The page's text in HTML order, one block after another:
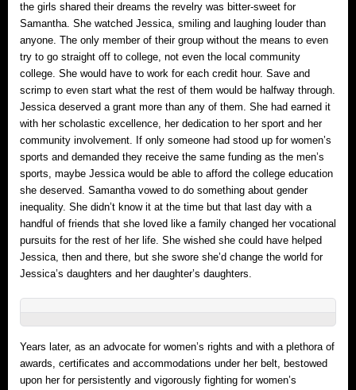
the girls shared their dreams the revelry was bitter-sweet for
Samantha. She watched Jessica, smiling and laughing louder than
anyone. The only member of their group without the means to even
try to go straight off to college, not even the local community
college. She would have to work for each credit hour. Save and
scrimp to even start what the rest of them would be halfway through.
Jessica deserved a grant more than any of them. She had earned it
with her scholastic excellence, her dedication to her sport and her
community involvement. If only someone had stood up for women’s
sports and demanded they receive the same funding as the men’s
sports, maybe Jessica would be able to afford the college education
she deserved. Samantha vowed to do something about gender
inequality. She didn’t know it at the time but that last day with a
handful of friends that she loved like a family changed her vocational
pursuits for the rest of her life. She wished she could have helped
Jessica, then and there, but she swore she’d change the world for
Jessica’s daughters and her daughter’s daughters.
Years later, as an advocate for women’s rights and with a plethora of
awards, certificates and accommodations under her belt, bestowed
upon her for persistently and vigorously fighting for women’s